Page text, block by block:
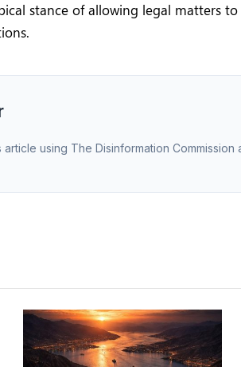
stance of allowing legal matters
using The Disinformation Commission